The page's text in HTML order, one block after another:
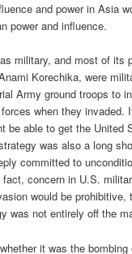
and power in Asia
power and influence.
military, and most of its
Korechika, were
Army ground troops to
when they invaded.
be able to get the United
was also a long
committed to
concern in U.S.
would be prohibitive,
was not entirely off the
it was the